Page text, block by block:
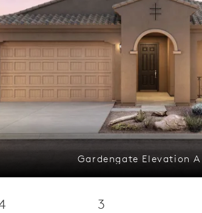
Gardengate Elevation A
3